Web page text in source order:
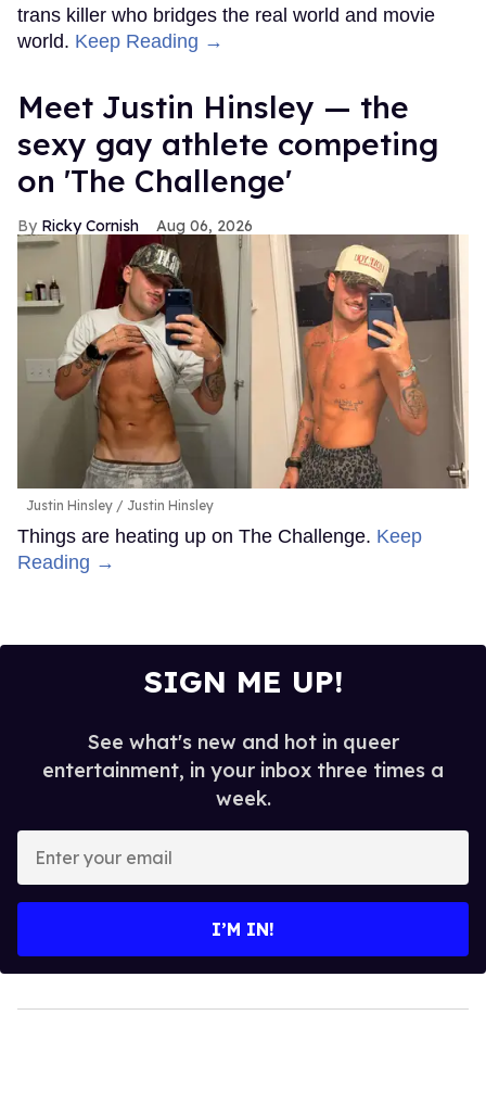
trans killer who bridges the real world and movie
world. Keep Reading →
Meet Justin Hinsley — the
sexy gay athlete competing
on 'The Challenge'
Ricky Cornish Aug 06, 2026
Justin Hinsley Justin Hinsley
Things are heating up on The Challenge. Keep
Reading →
SIGN ME UP!
See what's new and hot in queer
entertainment, in your inbox three times a
week.
your
I’M IN!